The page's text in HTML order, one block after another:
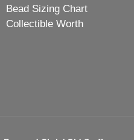
Bead Sizing Chart
Collectible Worth